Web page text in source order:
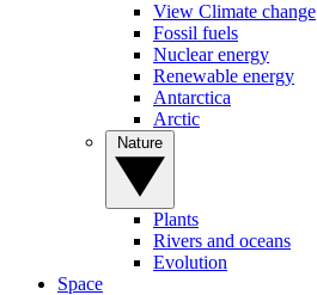
View Climate change
Fossil fuels
Nuclear energy
Renewable energy
Antarctica
Arctic
Plants
Rivers and oceans
Evolution
Space